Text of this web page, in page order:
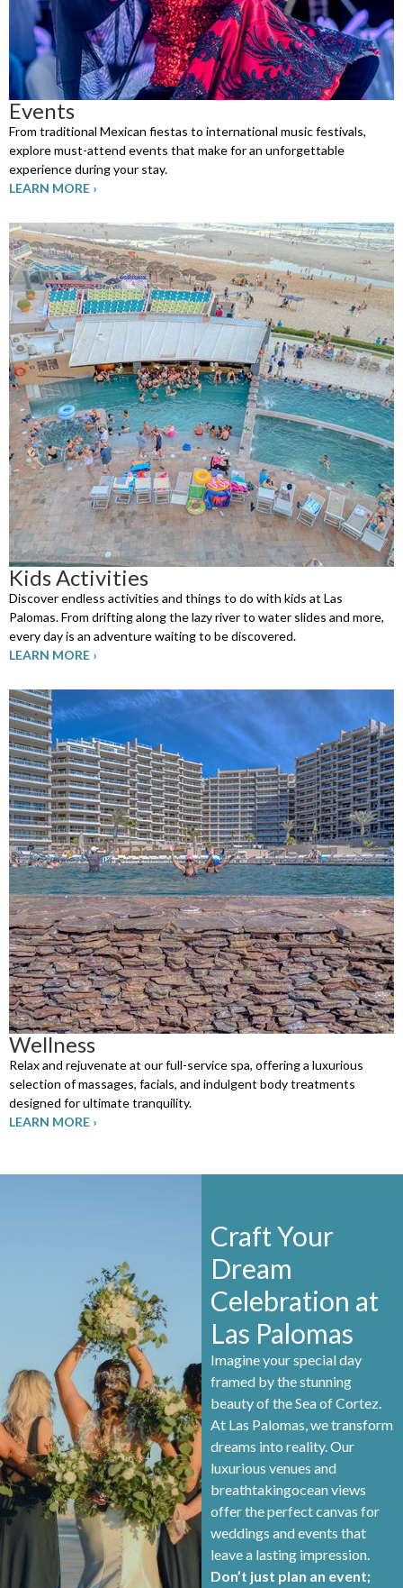
Events
From traditional Mexican fiestas to international music festivals,
explore must-attend events that make for an unforgettable
experience during your stay.
LEARN MORE ›
Kids Activities
Discover endless activities and things to do with kids at Las
Palomas. From drifting along the lazy river to water slides and more,
every day is an adventure waiting to be discovered.
LEARN MORE ›
Wellness
Relax and rejuvenate at our full-service spa, offering a luxurious
selection of massages, facials, and indulgent body treatments
designed for ultimate tranquility.
LEARN MORE ›
Craft Your
Dream
Celebration at
Las Palomas
Imagine your special day
framed by the stunning
beauty of the Sea of Cortez.
At Las Palomas, we transform
dreams into reality. Our
luxurious venues and
breathtakingocean views
offer the perfect canvas for
weddings and events that
leave a lasting impression.
Don’t just plan an event;